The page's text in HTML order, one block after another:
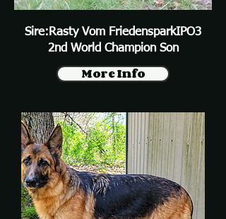
Sire:Rasty Vom FriedensparkIPO3
2nd World Champion Son
More Info